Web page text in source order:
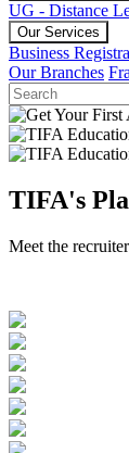
UG - Distance
Our Services
Business
Our Branches
TIFA's
Meet the